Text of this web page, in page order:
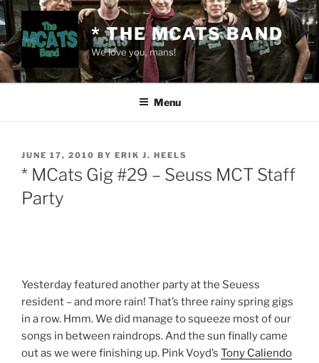
Skip
to
content
* THE MCATS BAND
We love you, mans!
Menu
POSTED
ON
JUNE 17, 2010 BY ERIK J. HEELS
* MCats Gig #29 – Seuss MCT Staff
Party
Yesterday featured another party at the Seuess
resident – and more rain! That’s three rainy spring gigs
in a row. Hmm. We did manage to squeeze most of our
songs in between raindrops. And the sun finally came
out as we were finishing up. Pink Voyd’s Tony Caliendo